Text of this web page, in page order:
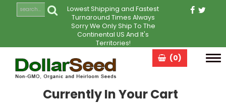
Lowest Shipping and Fastest
Turnaround Times Always
Sorry We Only Ship To The
Continental US And It's
Territories!
(0)
Currently In Your Cart